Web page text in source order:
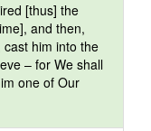
[thus] the
and then,
him into the
– for We shall
one of Our